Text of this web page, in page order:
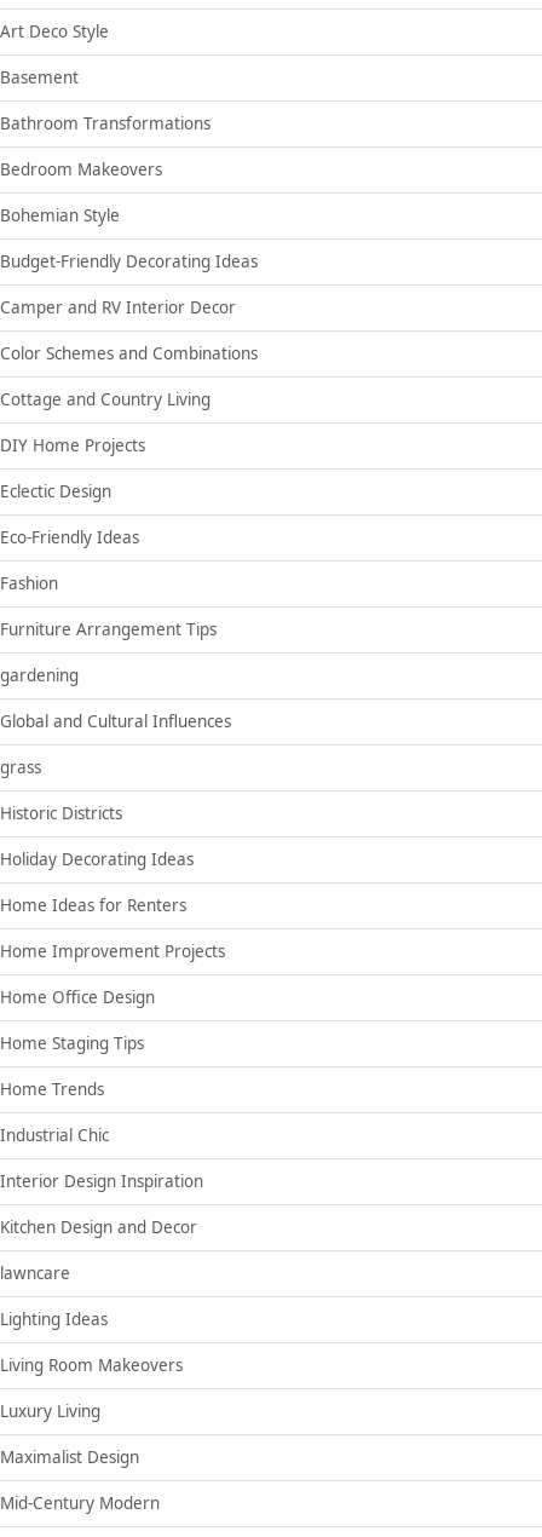
Art Deco Style
Basement
Bathroom Transformations
Bedroom Makeovers
Bohemian Style
Budget-Friendly Decorating Ideas
Camper and RV Interior Decor
Color Schemes and Combinations
Cottage and Country Living
DIY Home Projects
Eclectic Design
Eco-Friendly Ideas
Fashion
Furniture Arrangement Tips
gardening
Global and Cultural Influences
grass
Historic Districts
Holiday Decorating Ideas
Home Ideas for Renters
Home Improvement Projects
Home Office Design
Home Staging Tips
Home Trends
Industrial Chic
Interior Design Inspiration
Kitchen Design and Decor
lawncare
Lighting Ideas
Living Room Makeovers
Luxury Living
Maximalist Design
Mid-Century Modern